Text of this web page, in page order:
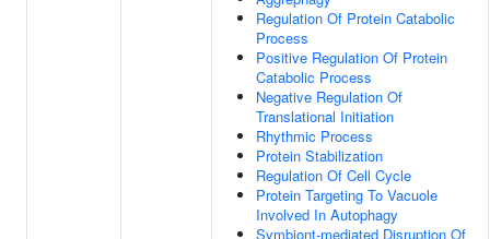
Regulation Of Protein Catabolic
Process
Positive Regulation Of Protein
Catabolic Process
Negative Regulation Of
Translational Initiation
Rhythmic Process
Protein Stabilization
Regulation Of Cell Cycle
Protein Targeting To Vacuole
Involved In Autophagy
Symbiont-mediated Disruption Of